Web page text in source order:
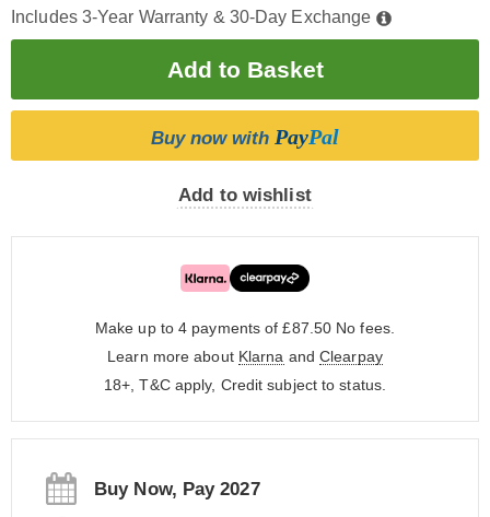
Includes 3-Year Warranty & 30-Day Exchange
Buy now with PayPal
Add to wishlist
Make up to 4 payments of £87.50 No fees.
Learn more about Klarna and Clearpay
18+, T&C apply, Credit subject to status.
Buy Now, Pay 2027